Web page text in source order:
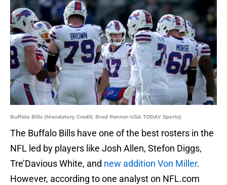
Buffalo Bills (Mandatory Credit: Brad Penner-USA TODAY Sports)
The Buffalo Bills have one of the best rosters in the
NFL led by players like Josh Allen, Stefon Diggs,
Tre’Davious White, and new addition Von Miller.
However, according to one analyst on NFL.com